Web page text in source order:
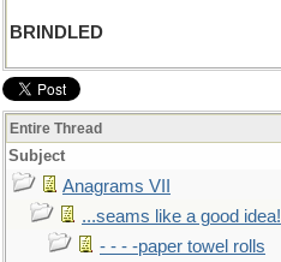
BRINDLED
Entire Thread
Subject
Anagrams VII
...seams like a good idea!
- - - -paper towel rolls